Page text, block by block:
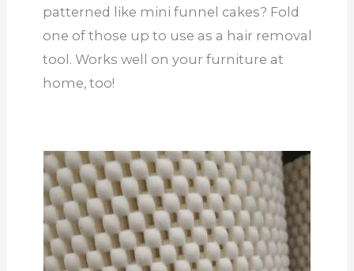
patterned like mini funnel cakes? Fold
one of those up to use as a hair removal
tool. Works well on your furniture at
home, too!